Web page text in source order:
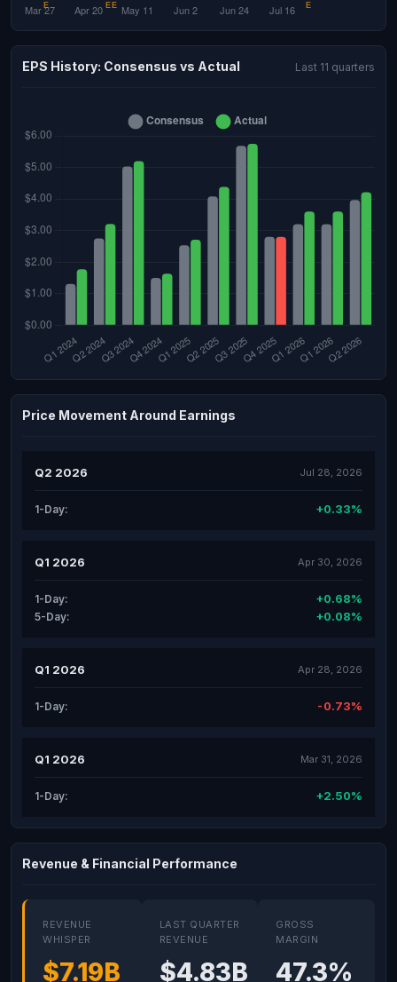
EPS History: Consensus vs Actual Last 11 quarters
Price Movement Around Earnings
Q2 2026 Jul 28, 2026
1-Day: +0.33%
Q1 2026 Apr 30, 2026
1-Day: +0.68%
5-Day: +0.08%
Q1 2026 Apr 28, 2026
1-Day: -0.73%
Q1 2026 Mar 31, 2026
1-Day: +2.50%
Revenue & Financial Performance
REVENUE
WHISPER
$7.19B
LAST QUARTER
REVENUE
$4.83B
GROSS
MARGIN
47.3%